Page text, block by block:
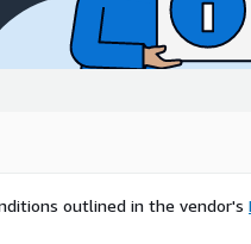
outlined in the vendor's